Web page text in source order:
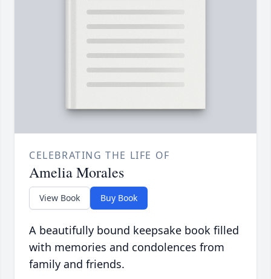
CELEBRATING THE LIFE OF
Amelia Morales
View Book Buy Book
A beautifully bound keepsake book filled
with memories and condolences from
family and friends.